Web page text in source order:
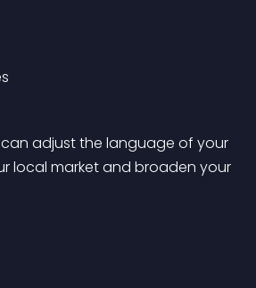
adjust the language of your
local market and broaden your